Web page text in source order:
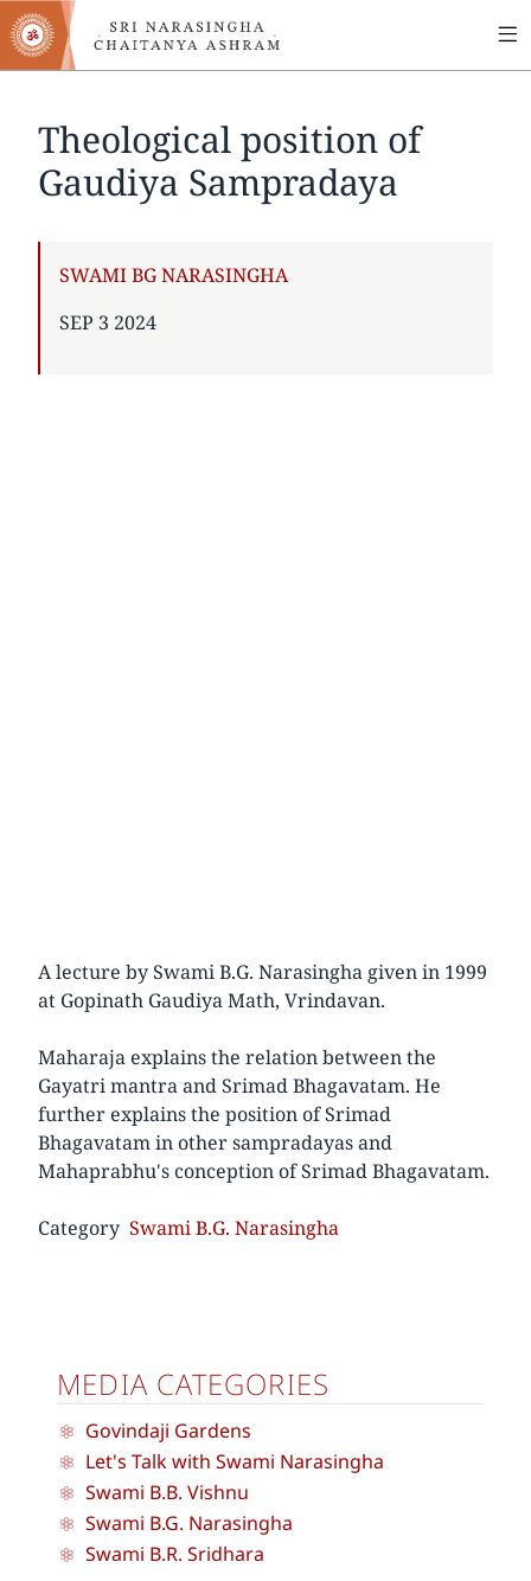
Skip
to
main
Theological position of
Gaudiya Sampradaya
AUTHOR
SWAMI BG NARASINGHA
PUBLISHED
SEP 3 2024
A lecture by Swami B.G. Narasingha given in 1999
at Gopinath Gaudiya Math, Vrindavan.
Maharaja explains the relation between the
Gayatri mantra and Srimad Bhagavatam. He
further explains the position of Srimad
Bhagavatam in other sampradayas and
Mahaprabhu's conception of Srimad Bhagavatam.
Category Swami B.G. Narasingha
MEDIA CATEGORIES
Govindaji Gardens
Let's Talk with Swami Narasingha
Swami B.B. Vishnu
Swami B.G. Narasingha
Swami B.R. Sridhara